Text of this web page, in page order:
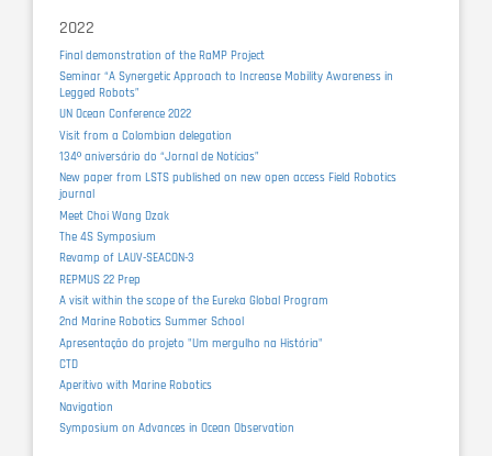
2022
Final demonstration of the RaMP Project
Seminar “A Synergetic Approach to Increase Mobility Awareness in
Legged Robots”
UN Ocean Conference 2022
Visit from a Colombian delegation
134º aniversário do “Jornal de Notícias”
New paper from LSTS published on new open access Field Robotics
journal
Meet Choi Wang Dzak
The 4S Symposium
Revamp of LAUV-SEACON-3
REPMUS 22 Prep
A visit within the scope of the Eureka Global Program
2nd Marine Robotics Summer School
Apresentação do projeto "Um mergulho na História"
CTD
Aperitivo with Marine Robotics
Navigation
Symposium on Advances in Ocean Observation